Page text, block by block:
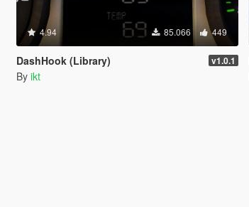
4.94 85.066 449
DashHook (Library) v1.0.1
By ikt